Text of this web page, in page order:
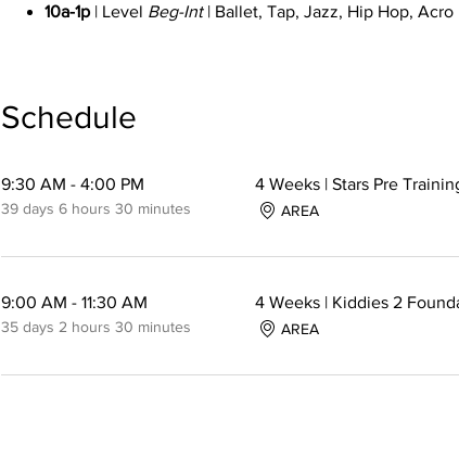
10a-1p| Level Beg-Int | Ballet, Tap, Jazz, Hip Hop, Acro
9:30a-4p | Level Int-Pre Pro | 9:30a-1p (Technique);
Schedule
9:30 AM - 4:00 PM
39 days 6 hours 30 minutes
4 Weeks | Stars Pre
AREA
9:00 AM - 11:30 AM
35 days 2 hours 30 minutes
4 Weeks | Kiddies 2
AREA